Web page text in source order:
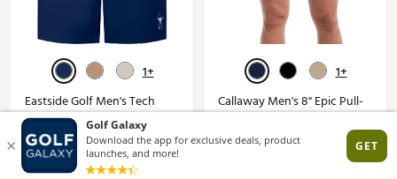
1+
Eastside Golf Men's Tech
Golf Short
See Price in Cart
1+
Callaway Men's 8" Epic Pull-
On Nylon Golf Shorts